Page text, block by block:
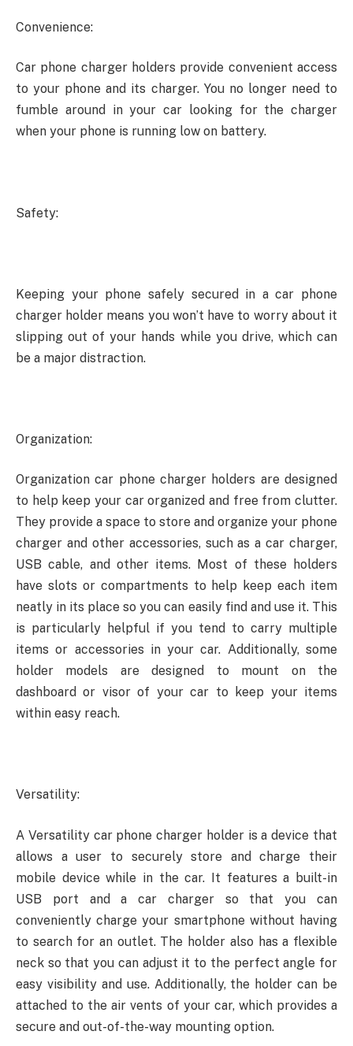
Convenience:
Car phone charger holders provide convenient access
to your phone and its charger. You no longer need to
fumble around in your car looking for the charger
when your phone is running low on battery.
Safety:
Keeping your phone safely secured in a car phone
charger holder means you won’t have to worry about it
slipping out of your hands while you drive, which can
be a major distraction.
Organization:
Organization car phone charger holders are designed
to help keep your car organized and free from clutter.
They provide a space to store and organize your phone
charger and other accessories, such as a car charger,
USB cable, and other items. Most of these holders
have slots or compartments to help keep each item
neatly in its place so you can easily find and use it. This
is particularly helpful if you tend to carry multiple
items or accessories in your car. Additionally, some
holder models are designed to mount on the
dashboard or visor of your car to keep your items
within easy reach.
Versatility:
A Versatility car phone charger holder is a device that
allows a user to securely store and charge their
mobile device while in the car. It features a built-in
USB port and a car charger so that you can
conveniently charge your smartphone without having
to search for an outlet. The holder also has a flexible
neck so that you can adjust it to the perfect angle for
easy visibility and use. Additionally, the holder can be
attached to the air vents of your car, which provides a
secure and out-of-the-way mounting option.